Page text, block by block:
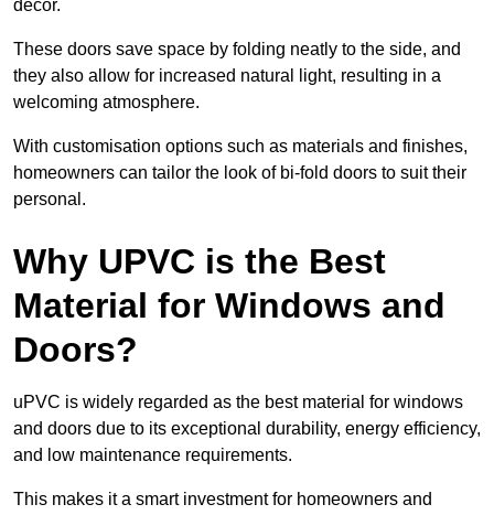
décor.
These doors save space by folding neatly to the side, and
they also allow for increased natural light, resulting in a
welcoming atmosphere.
With customisation options such as materials and finishes,
homeowners can tailor the look of bi-fold doors to suit their
personal.
Why UPVC is the Best
Material for Windows and
Doors?
uPVC is widely regarded as the best material for windows
and doors due to its exceptional durability, energy efficiency,
and low maintenance requirements.
This makes it a smart investment for homeowners and